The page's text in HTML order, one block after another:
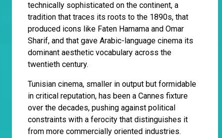
technically sophisticated on the continent, a
tradition that traces its roots to the 1890s, that
produced icons like Faten Hamama and Omar
Sharif, and that gave Arabic-language cinema its
dominant aesthetic vocabulary across the
twentieth century.
Tunisian cinema, smaller in output but formidable
in critical reputation, has been a Cannes fixture
over the decades, pushing against political
constraints with a ferocity that distinguishes it
from more commercially oriented industries.